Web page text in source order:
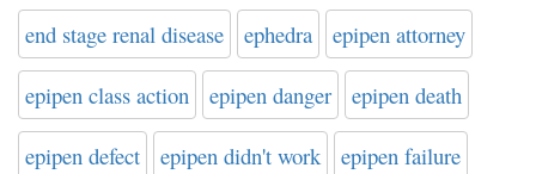
end stage renal disease ephedra epipen attorney
epipen class action epipen danger epipen death
epipen defect epipen didn't work epipen failure